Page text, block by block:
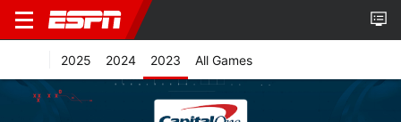
2025 2024 2023 All Games